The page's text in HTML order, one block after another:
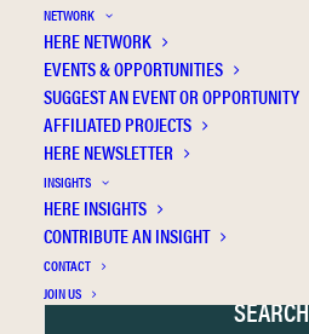
NETWORK
HERE NETWORK
EVENTS & OPPORTUNITIES
SUGGEST AN EVENT OR OPPORTUNITY
AFFILIATED PROJECTS
HERE NEWSLETTER
INSIGHTS
HERE INSIGHTS
CONTRIBUTE AN INSIGHT
CONTACT
JOIN US